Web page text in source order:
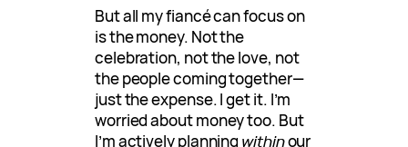
But all my fiancé can focus on
is the money. Not the
celebration, not the love, not
the people coming together—
just the expense. I get it. I’m
worried about money too. But
I’m actively planning withinour